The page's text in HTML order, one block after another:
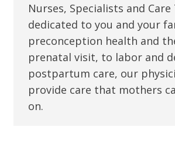
Nurses, Specialists and Care
dedicated to you and your
preconception health and
prenatal visit, to labor and
postpartum care, our
provide care that mothers
on.